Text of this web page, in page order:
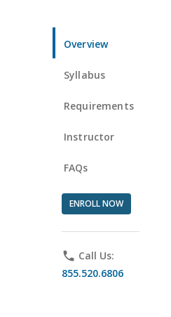
Overview
Syllabus
Requirements
Instructor
FAQs
ENROLL NOW
phone Call Us:
855.520.6806